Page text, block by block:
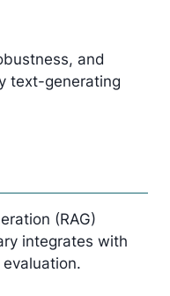
and
text-generating
(RAG)
integrates with